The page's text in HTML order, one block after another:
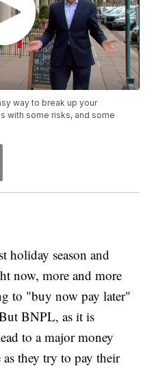
way to break up your
with some risks, and some
holiday season and
now, more and more
to "buy now pay later"
BNPL, as it is
to a major money
they try to pay their